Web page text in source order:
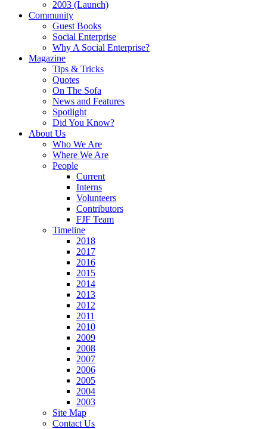
2003 (Launch)
Community
Guest Books
Social Enterprise
Why A Social Enterprise?
Magazine
Tips & Tricks
Quotes
On The Sofa
News and Features
Spotlight
Did You Know?
About Us
Who We Are
Where We Are
People
Current
Interns
Volunteers
Contributors
FJF Team
Timeline
2018
2017
2016
2015
2014
2013
2012
2011
2010
2009
2008
2007
2006
2005
2004
2003
Site Map
Contact Us